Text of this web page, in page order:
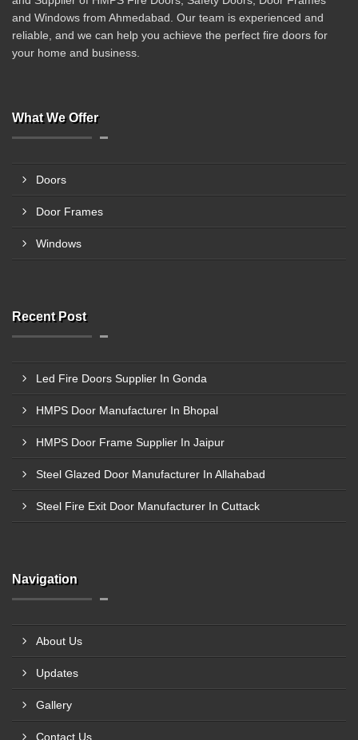
and Windows from Ahmedabad. Our team is experienced and
reliable, and we can help you achieve the perfect fire doors for
your home and business.
What We Offer
Doors
Door Frames
Windows
Recent Post
Led Fire Doors Supplier In Gonda
HMPS Door Manufacturer In Bhopal
HMPS Door Frame Supplier In Jaipur
Steel Glazed Door Manufacturer In Allahabad
Steel Fire Exit Door Manufacturer In Cuttack
Navigation
About Us
Updates
Gallery
Contact Us